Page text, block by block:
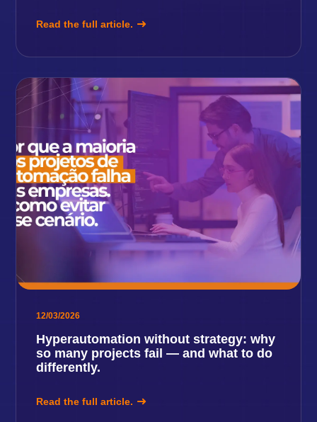
Read the full article.
12/03/2026
Hyperautomation without strategy: why
so many projects fail — and what to do
differently.
Read the full article.